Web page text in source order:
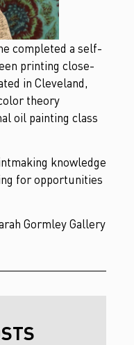
completed a self-
printing close-
in Cleveland,
theory
oil painting class
knowledge
for opportunities
Gormley Gallery